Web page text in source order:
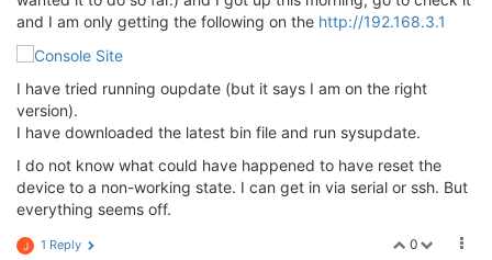
and I am only getting the following on the http://192.168.3.1
I have tried running oupdate (but it says I am on the right
version).
I have downloaded the latest bin file and run sysupdate.
I do not know what could have happened to have reset the
device to a non-working state. I can get in via serial or ssh. But
everything seems off.
0
J 1 Reply